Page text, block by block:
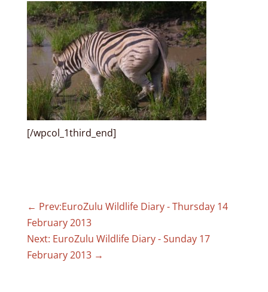
[/wpcol_1third_end]
← Prev:EuroZulu Wildlife Diary - Thursday 14
February 2013
Next: EuroZulu Wildlife Diary - Sunday 17
February 2013→